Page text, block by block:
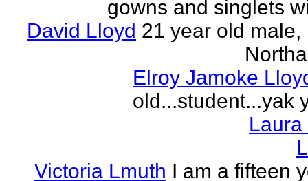
gowns and singlets
David Lloyd 21 year old male,
Elroy Jamoke
old...student...yak
Victoria Lmuth I am a fifteen